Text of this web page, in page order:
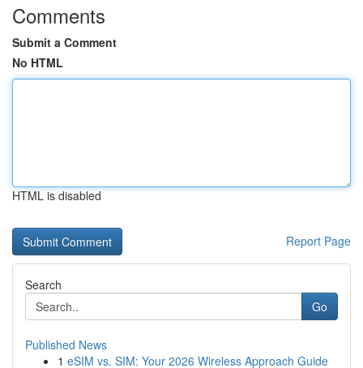
Comments
Submit a Comment
No HTML
HTML is disabled
Report Page
Search
Go
Published News
1 eSIM vs. SIM: Your 2026 Wireless Approach Guide